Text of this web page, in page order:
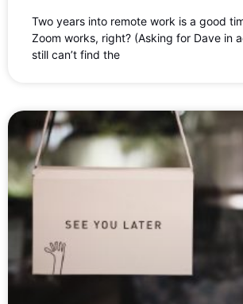
Two years into remote work is a good
Zoom works, right? (Asking for Dave in
still can’t find the